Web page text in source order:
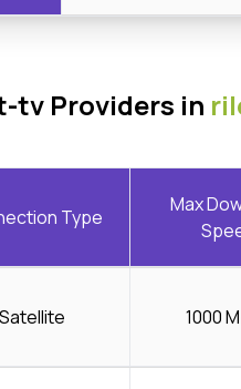
tv Providers in
Type
Max
Satellite 1000